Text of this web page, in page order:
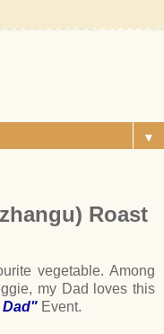
▼
Roast
vegetable. Among
my Dad loves this
Dad" Event.